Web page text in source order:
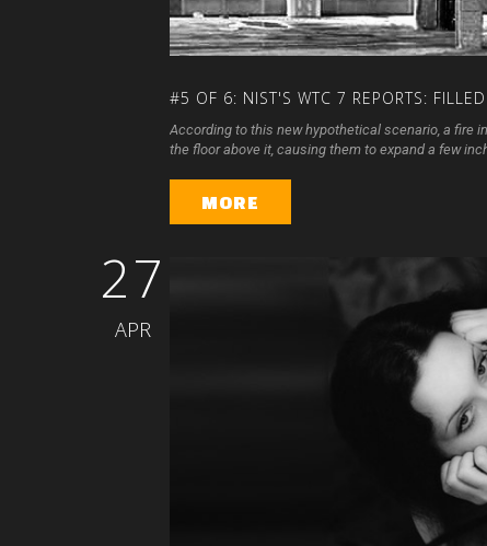
#5 OF 6: NIST'S WTC 7 REPORTS: FILLED
According to this new hypothetical scenario, a fire
the floor above it, causing them to expand a few
MORE
27
APR